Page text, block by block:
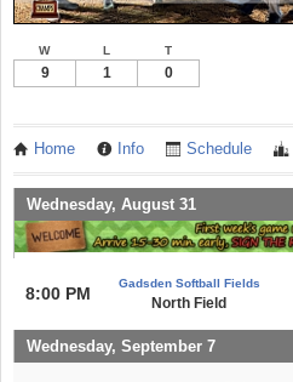
W L T
9 1 0
Home Info Schedule
Wednesday, August 31
8:00 PM
Gadsden Softball Fields
North Field
Wednesday, September 7